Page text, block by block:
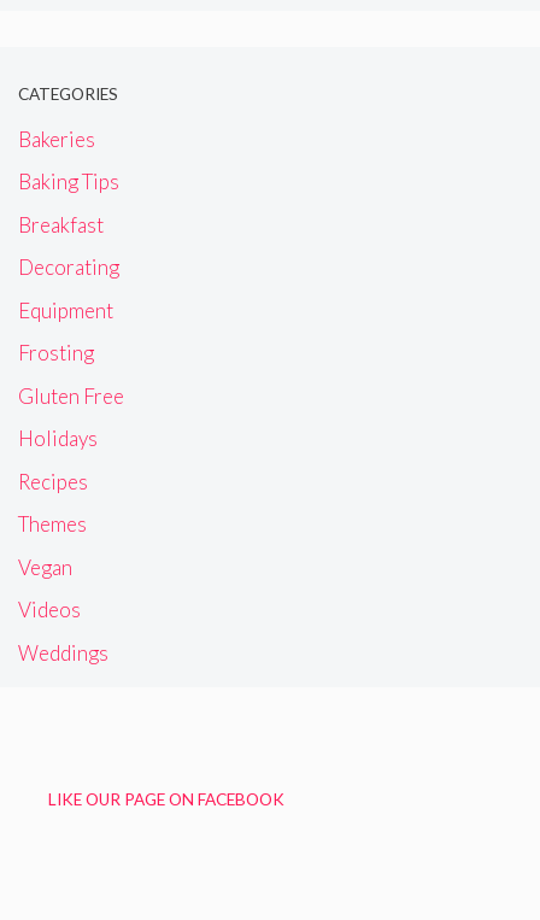
CATEGORIES
Bakeries
Baking Tips
Breakfast
Decorating
Equipment
Frosting
Gluten Free
Holidays
Recipes
Themes
Vegan
Videos
Weddings
LIKE OUR PAGE ON FACEBOOK